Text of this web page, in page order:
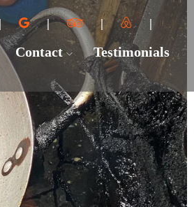
Contact Testimonials